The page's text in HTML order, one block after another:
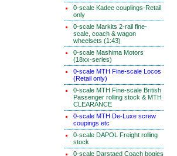
0-scale Kadee couplings-Retail
only
0-scale Markits 2-rail fine-
scale, coach & wagon
wheelsets (1:43)
0-scale Mashima Motors
(18xx-series)
0-scale MTH Fine-scale Locos
(Retail only)
0-scale MTH Fine-scale British
Passenger rolling stock & MTH
CLEARANCE
0-scale MTH De-Luxe screw
coupings etc
0-scale DAPOL Freight rolling
stock
0-scale Darstaed Coach bogies